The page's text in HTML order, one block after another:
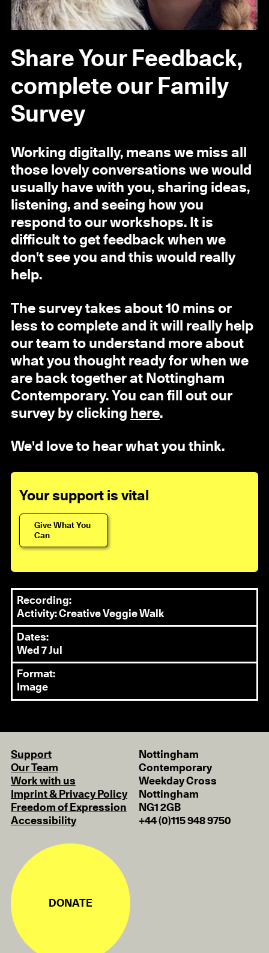
Share Your Feedback,
complete our Family
Survey
Working digitally, means we miss all
those lovely conversations we would
usually have with you, sharing ideas,
listening, and seeing how you
respond to our workshops. It is
difficult to get feedback when we
don't see you and this would really
help.
The survey takes about 10 mins or
less to complete and it will really help
our team to understand more about
what you thought ready for when we
are back together at Nottingham
Contemporary. You can fill out our
survey by clicking here.
We'd love to hear what you think.
Your support is vital
Give What You
Can
Recording:
Activity: Creative Veggie Walk
Dates:
Wed 7 Jul
Format:
Image
Support
Our Team
Work with us
Imprint & Privacy Policy
Freedom of Expression
Accessibility
Nottingham
Contemporary
Weekday Cross
Nottingham
NG1 2GB
+44 (0)115 948 9750
DONATE